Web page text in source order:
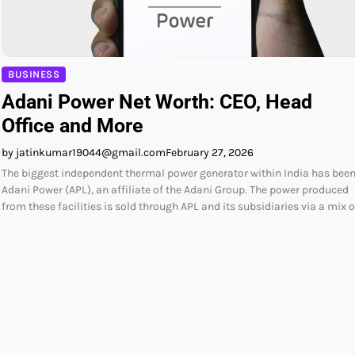
BUSINESS
Adani Power Net Worth: CEO, Head
Office and More
by jatinkumar19044@gmail.comFebruary 27, 2026
The biggest independent thermal power generator within India has been
Adani Power (APL), an affiliate of the Adani Group. The power produced
from these facilities is sold through APL and its subsidiaries via a mix